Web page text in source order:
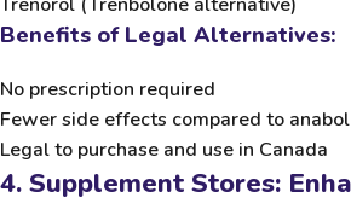
Benefits of Legal Alternatives:
No prescription required
Fewer side effects compared to
Legal to purchase and use in Canada
4. Supplement Stores: